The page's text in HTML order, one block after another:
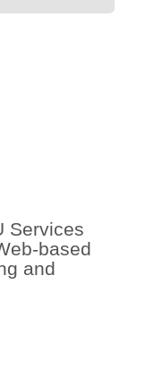
Services
based
and